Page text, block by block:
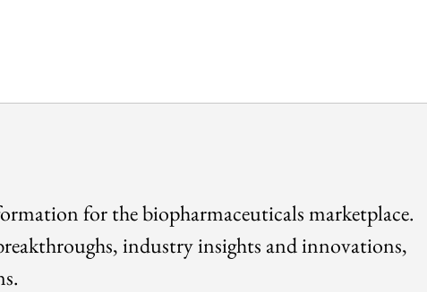
for the biopharmaceuticals marketplace.
industry insights and innovations,